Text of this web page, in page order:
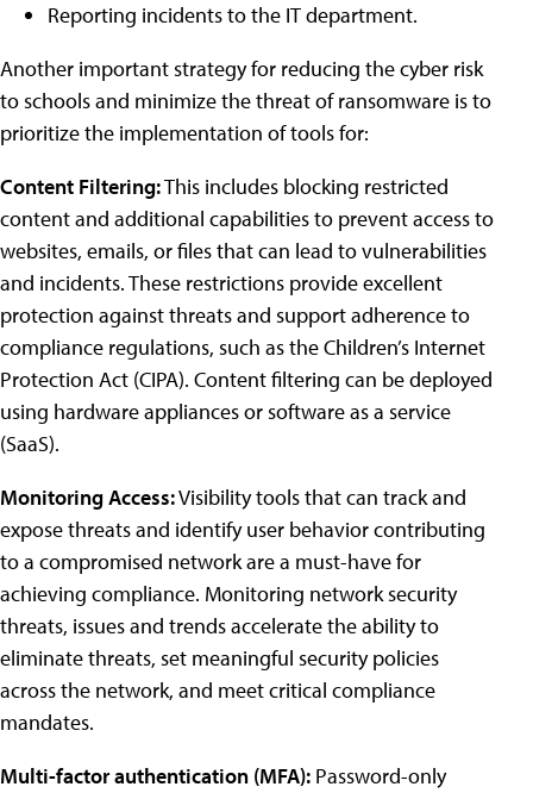
Reporting incidents to the IT department.
Another important strategy for reducing the cyber risk
to schools and minimize the threat of ransomware is to
prioritize the implementation of tools for:
Content Filtering:This includes blocking restricted
content and additional capabilities to prevent access to
websites, emails, or files that can lead to vulnerabilities
and incidents. These restrictions provide excellent
protection against threats and support adherence to
compliance regulations, such as the Children’s Internet
Protection Act (CIPA). Content filtering can be deployed
using hardware appliances or software as a service
(SaaS).
Monitoring Access:Visibility tools that can track and
expose threats and identify user behavior contributing
to a compromised network are a must-have for
achieving compliance. Monitoring network security
threats, issues and trends accelerate the ability to
eliminate threats, set meaningful security policies
across the network, and meet critical compliance
mandates.
Multi-factor authentication (MFA): Password-only